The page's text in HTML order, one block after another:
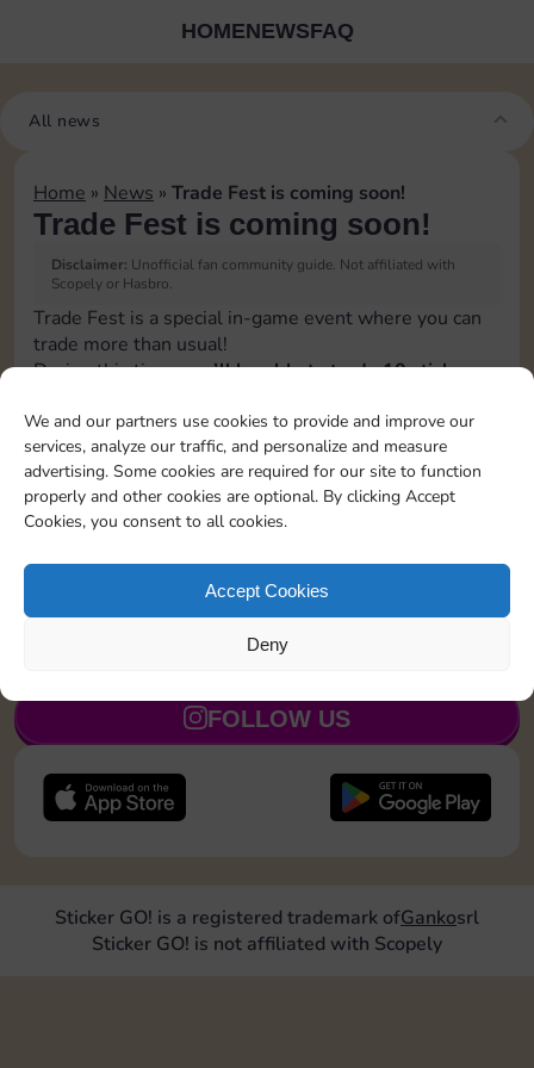
We and our partners use cookies to provide and improve our
services, analyze our traffic, and personalize and measure
advertising. Some cookies are required for our site to function
properly and other cookies are optional. By clicking Accept
Cookies, you consent to all cookies.
Accept Cookies
Deny
HOMENEWSFAQ
All news
Home » News » Trade Fest is coming soon!
Trade Fest is coming soon!
Disclaimer: Unofficial fan community guide. Not affiliated with
Scopely or Hasbro.
Trade Fest is a special in-game event where you can
trade more than usual!
During this time,you’ll be able to trade 10 stickers
👉 It’s the perfect opportunity to speed up your
progress, connect with other players, and grab the
stickers you’re still missing.
Make the most of Trade Fest by organizing your
exchanges with Sticker GO! and get ready for a real
trading boost.
Thanks for being part of the community 💛
JOIN NOW
FOLLOW US
Sticker GO! is a registered trademark ofGankosrl
Sticker GO! is not affiliated with Scopely